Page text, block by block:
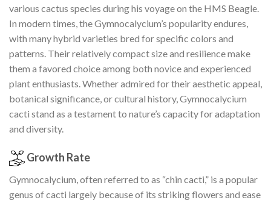
various cactus species during his voyage on the HMS Beagle.
In modern times, the Gymnocalycium’s popularity endures,
with many hybrid varieties bred for specific colors and
patterns. Their relatively compact size and resilience make
them a favored choice among both novice and experienced
plant enthusiasts. Whether admired for their aesthetic appeal,
botanical significance, or cultural history, Gymnocalycium
cacti stand as a testament to nature’s capacity for adaptation
and diversity.
Growth Rate
Gymnocalycium, often referred to as “chin cacti,” is a popular
genus of cacti largely because of its striking flowers and ease